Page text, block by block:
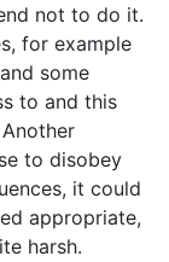
not to do it.
for example
some
to and this
to disobey
it could
appropriate,
harsh.